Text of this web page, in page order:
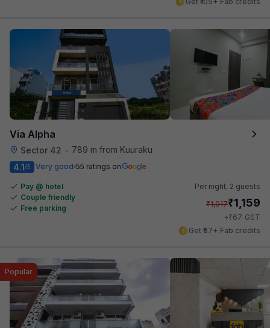
Via Alpha
Sector 42 •
789 m from Kuuraku
4.1/5 Very good 55 ratings on
Pay @ hotel
Couple friendly
Free parking
Per night, 2 guests
₹1,917₹1,159
+₹67 GST
Get ₹57+ Fab credits
Popular